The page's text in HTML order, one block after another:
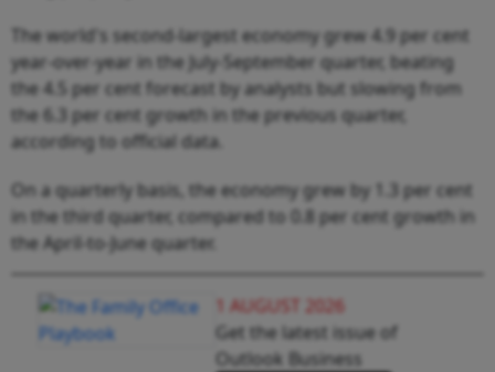
The world's second-largest economy grew 4.9 per cent
year-over-year in the July-September quarter, beating
the 4.5 per cent forecast by analysts but slowing from
the 6.3 per cent growth in the previous quarter,
according to official data.
On a quarterly basis, the economy grew by 1.3 per cent
in the third quarter, compared to 0.8 per cent growth in
the April-to-June quarter.
1 AUGUST 2026
Get the latest issue of
Outlook Business